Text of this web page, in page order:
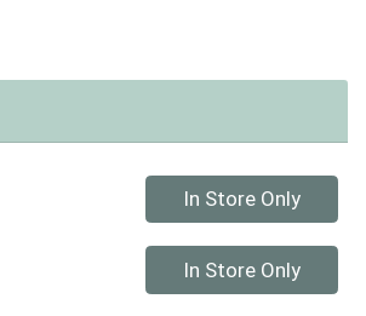
Quantity 0
In Store Only
Quantity 0
In Store Only